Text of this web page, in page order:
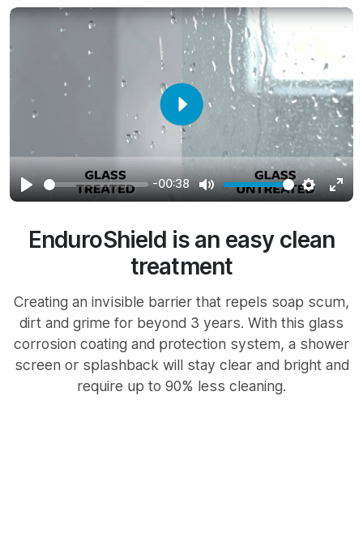
Play
-00:38
Mute
Settings
Play
EnduroShield is an easy clean
treatment
Creating an invisible barrier that repels soap scum,
dirt and grime for beyond 3 years. With this glass
corrosion coating and protection system, a shower
screen or splashback will stay clear and bright and
require up to 90% less cleaning.